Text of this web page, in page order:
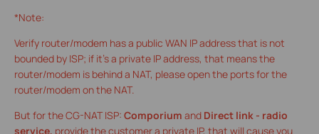
*Note:
Verify router/modem has a public WAN IP address that is not
bounded by ISP; if it’s a private IP address, that means the
router/modem is behind a NAT, please open the ports for the
router/modem on the NAT.
But for the CG-NAT ISP: Comporium and Direct link - radio
service, provide the customer a private IP, that will cause you